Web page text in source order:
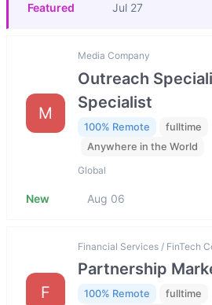
Featured Jul 27
M
Media Company
Outreach
Specialist
100% Remote
fulltime
Anywhere in the World
Global
New Aug 06
F
Financial Services / FinTech
Partnership
100% Remote
fulltime